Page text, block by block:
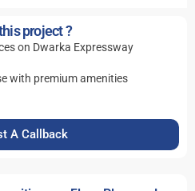
project ?
on Dwarka Expressway
with premium amenities
A Callback